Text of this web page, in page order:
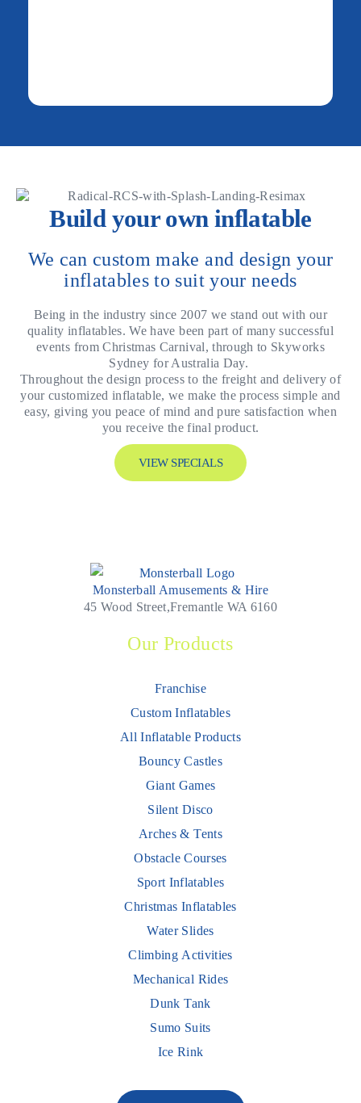
Build your own inflatable
We can custom make and design your
inflatables to suit your needs
Being in the industry since 2007 we stand out with our
quality inflatables. We have been part of many successful
events from Christmas Carnival, through to Skyworks
Sydney for Australia Day.
Throughout the design process to the freight and delivery of
your customized inflatable, we make the process simple and
easy, giving you peace of mind and pure satisfaction when
you receive the final product.
VIEW SPECIALS
Monsterball Amusements & Hire
45 Wood Street,Fremantle WA 6160
Our Products
Franchise
Custom Inflatables
All Inflatable Products
Bouncy Castles
Giant Games
Silent Disco
Arches & Tents
Obstacle Courses
Sport Inflatables
Christmas Inflatables
Water Slides
Climbing Activities
Mechanical Rides
Dunk Tank
Sumo Suits
Ice Rink